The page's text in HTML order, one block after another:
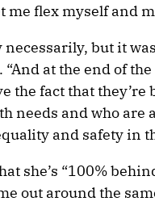
flex myself and
necessarily, but it
“And at the end of
the fact that they’re
needs and who are
and safety in
she’s “100%
out around the